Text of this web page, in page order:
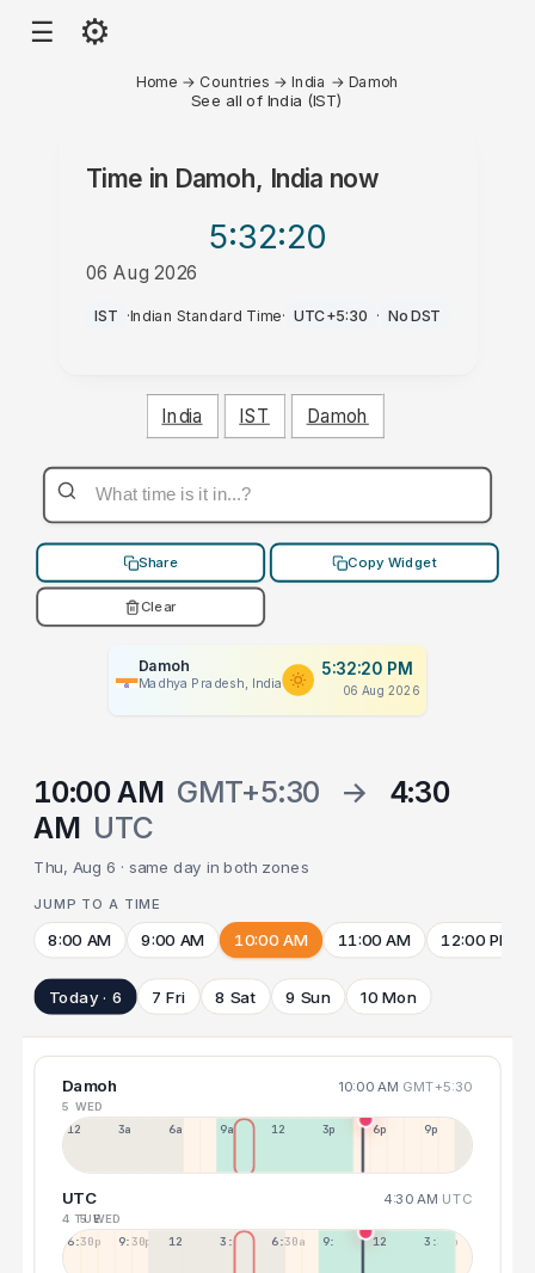
☰ ⚙
Home → Countries →India → Damoh
See all of India (IST)
Time in Damoh, India now
5:32:20
06 Aug 2026
PM
IST ·Indian Standard Time· UTC+5:30 · No DST
India IST Damoh
Share Copy Widget
Clear
Damoh
Madhya Pradesh, India
5:32:20 PM
06 Aug 2026
10:00 AM GMT+5:30 →
4:30
AM UTC
Thu, Aug 6 · same day in both zones
JUMP TO A TIME
8:00 AM 9:00 AM 10:00 AM 11:00 AM 12:00 PM
Today · 6 7 Fri 8 Sat 9 Sun 10 Mon
Damoh 10:00 AM GMT+5:30
5 WED
12a 3a 6a 9a 12p 3p 6p 9p
UTC 4:30 AM UTC
4 TUE5 WED
6:30p 9:30p 12:30p 3:30a 6:30a 9:30a 12:30p 3:30p